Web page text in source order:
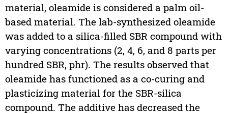
material, oleamide is considered a palm oil-
based material. The lab-synthesized oleamide
was added to a silica-filled SBR compound with
varying concentrations (2, 4, 6, and 8 parts per
hundred SBR, phr). The results observed that
oleamide has functioned as a co-curing and
plasticizing material for the SBR-silica
compound. The additive has decreased the